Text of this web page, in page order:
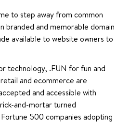
to step away from common
branded and memorable domain
available to website owners to
technology, .FUN for fun and
and ecommerce are
and accessible with
and-mortar turned
500 companies adopting